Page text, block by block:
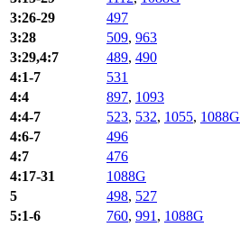
3:26-29
497
3:28
509, 963
3:29,4:7
489, 490
4:1-7
531
4:4
897, 1093
4:4-7
523, 532, 1055, 1088G
4:6-7
496
4:7
476
4:17-31
1088G
5
498, 527
5:1-6
760, 991 , 1088G